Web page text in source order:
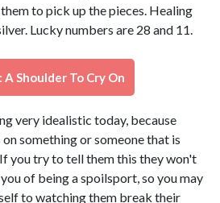
to pick up the pieces. Healing
Lucky numbers are 28 and 11.
Shoulder To Cry On
very idealistic today, because
something or someone that is
you try to tell them this they won't
of being a spoilsport, so you may
to watching them break their